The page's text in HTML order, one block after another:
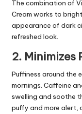
The combination of
Cream works to
appearance of dark
refreshed look.
2. Minimizes
Puffiness around the
mornings. Caffeine
swelling and soothe
puffy and more alert,